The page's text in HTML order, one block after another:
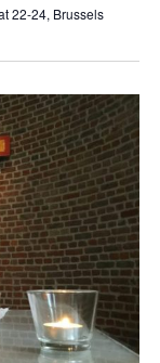
22-24, Brussels